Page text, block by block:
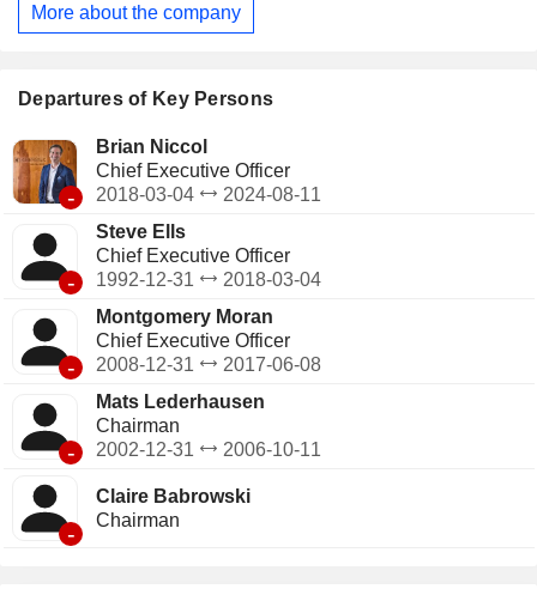
More about the company
Departures of Key Persons
-
Brian Niccol
Chief Executive Officer
2018-03-04
2024-08-11
-
Steve Ells
Chief Executive Officer
1992-12-31
2018-03-04
-
Montgomery Moran
Chief Executive Officer
2008-12-31
2017-06-08
-
Mats Lederhausen
Chairman
2002-12-31
2006-10-11
-
Claire Babrowski
Chairman